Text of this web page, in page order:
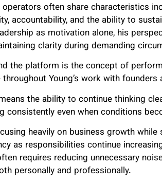
often share characteristics
accountability, and the ability to
as motivation alone, his
clarity during demanding
the platform is the concept of
Young’s work with founders
the ability to continue thinking
consistently even when conditions
heavily on business growth
as responsibilities continue
requires reducing unnecessary
personally and professionally.